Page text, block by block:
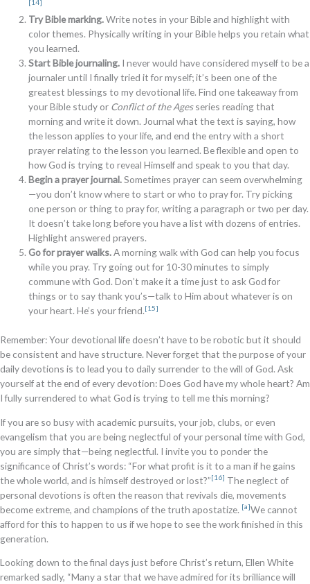
[14]
Try Bible marking.Write notes in your Bible and highlight with
color themes. Physically writing in your Bible helps you retain what
you learned.
Start Bible journaling. I never would have considered myself to be a
journaler until I finally tried it for myself; it’s been one of the
greatest blessings to my devotional life. Find one takeaway from
your Bible study or Conflict of the Agesseries reading that
morning and write it down. Journal what the text is saying, how
the lesson applies to your life, and end the entry with a short
prayer relating to the lesson you learned. Be flexible and open to
how God is trying to reveal Himself and speak to you that day.
Begin a prayer journal.Sometimes prayer can seem overwhelming
—you don’t know where to start or who to pray for. Try picking
one person or thing to pray for, writing a paragraph or two per day.
It doesn’t take long before you have a list with dozens of entries.
Highlight answered prayers.
Go for prayer walks.A morning walk with God can help you focus
while you pray. Try going out for 10-30 minutes to simply
commune with God. Don’t make it a time just to ask God for
things or to say thank you’s—talk to Him about whatever is on
your heart. He’s your friend.[15]
Remember: Your devotional life doesn’t have to be robotic but it should
be consistent and have structure. Never forget that the purpose of your
daily devotions is to lead you to daily surrender to the will of God. Ask
yourself at the end of every devotion: Does God have my whole heart? Am
I fully surrendered to what God is trying to tell me this morning?
If you are so busy with academic pursuits, your job, clubs, or even
evangelism that you are being neglectful of your personal time with God,
you are simply that—being neglectful. I invite you to ponder the
significance of Christ’s words: “For what profit is it to a man if he gains
the whole world, and is himself destroyed or lost?”[16] The neglect of
personal devotions is often the reason that revivals die, movements
become extreme, and champions of the truth apostatize. [a]We cannot
afford for this to happen to us if we hope to see the work finished in this
generation.
Looking down to the final days just before Christ’s return, Ellen White
remarked sadly, “Many a star that we have admired for its brilliance will